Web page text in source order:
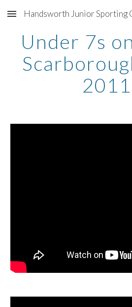
Skip to main content
Handsworth Junior Sporting
Under 7s